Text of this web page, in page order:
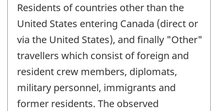
Residents of countries other than the
United States entering Canada (direct or
via the United States), and finally "Other"
travellers which consist of foreign and
resident crew members, diplomats,
military personnel, immigrants and
former residents. The observed